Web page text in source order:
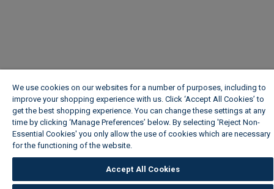
We use cookies on our websites for a number of purposes, including to
improve your shopping experience with us. Click ‘Accept All Cookies’ to
get the best shopping experience. You can change these settings at any
time by clicking ‘Manage Preferences’ below. By selecting 'Reject Non-
Essential Cookies' you only allow the use of cookies which are necessary
for the functioning of the website.
Accept All Cookies